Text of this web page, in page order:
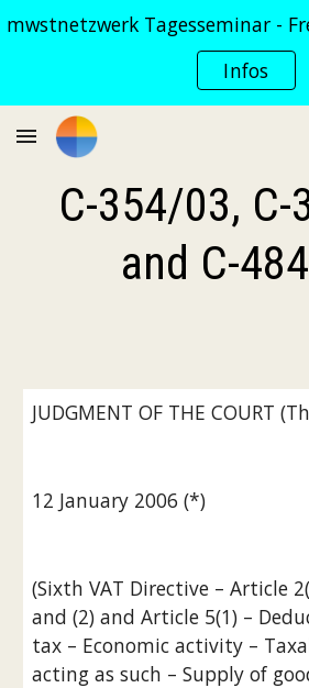
Skip to main content
Infos
C-354/03, C-
and C-
JUDGMENT OF THE COURT
12 January 2006 (*)
(Sixth VAT Directive – Article
and (2) and Article 5(1) –
tax – Economic activity –
acting as such – Supply of